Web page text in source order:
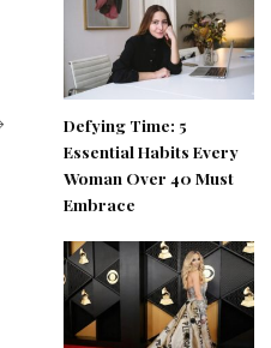
Defying Time: 5
Essential Habits Every
Woman Over 40 Must
Embrace